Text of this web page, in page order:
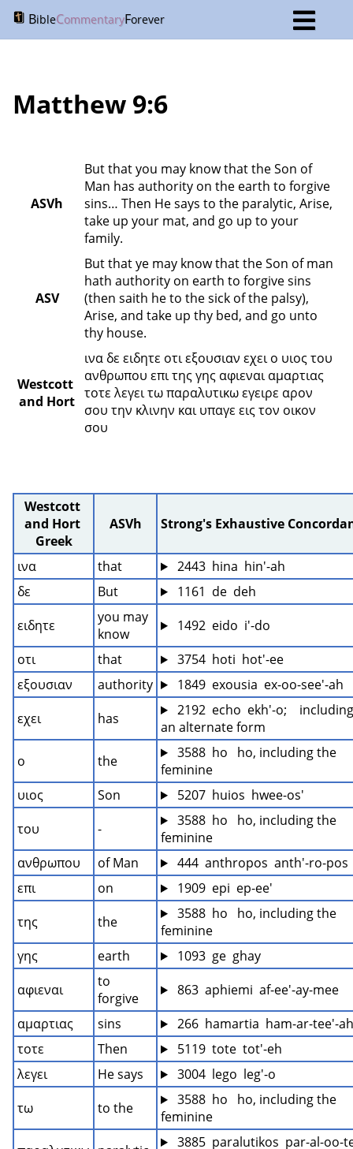
BibleCommentaryForever
Matthew 9:6
ASVh
But that you may know that the Son of
Man has authority on the earth to forgive
sins… Then He says to the paralytic, Arise,
take up your mat, and go up to your
family.
ASV
But that ye may know that the Son of man
hath authority on earth to forgive sins
(then saith he to the sick of the palsy),
Arise, and take up thy bed, and go unto
thy house.
Westcott
and Hort
ινα δε ειδητε οτι εξουσιαν εχει ο υιος του
ανθρωπου επι της γης αφιεναι αμαρτιας
τοτε λεγει τω παραλυτικω εγειρε αρον
σου την κλινην και υπαγε εις τον οικον
σου
Westcott
and Hort
Greek
ASVh Strong's Exhaustive
ινα that
2443  hina  hin'-ah
δε
But
1161  de  deh
ειδητε
you may
know
1492  eido  i'-do
οτι
that
3754  hoti  hot'-ee
εξουσιαν
authority
1849  exousia  ex-oo-see'-ah
εχει
has
2192  echo  ekh'-o;    including
an alternate form
ο
the
3588  ho   ho, including the
feminine
υιος
Son
5207  huios  hwee-os'
του
-
3588  ho   ho, including the
feminine
ανθρωπου
of Man
444  anthropos  anth'-ro-pos
επι
on
1909  epi  ep-ee'
της
the
3588  ho   ho, including the
feminine
γης
earth
1093  ge  ghay
αφιεναι
to
forgive
863  aphiemi  af-ee'-ay-mee
αμαρτιας
sins
266  hamartia  ham-ar-tee'-ah
τοτε
Then
5119  tote  tot'-eh
λεγει
He says
3004  lego  leg'-o
τω
to the
3588  ho   ho, including the
feminine
3885  paralutikos  par-al-oo-